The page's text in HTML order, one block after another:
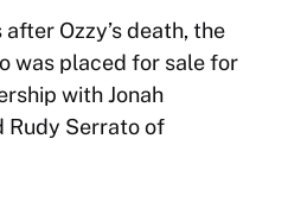
Ozzy’s death, the
was placed for sale for
with Jonah
Rudy Serrato of